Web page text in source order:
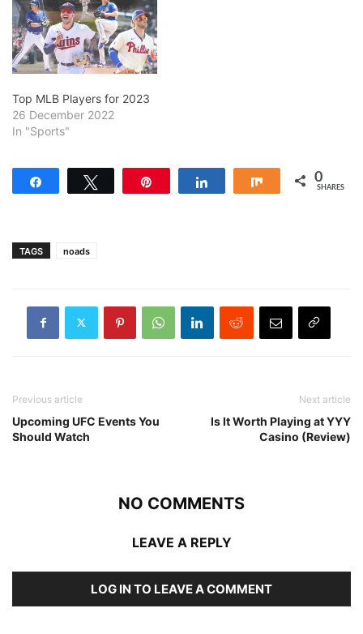
Top MLB Players for 2023
26 December 2022
In "Sports"
Share 0
SHARES
TAGS noads
Previous article
Upcoming UFC Events You
Should Watch
Next article
Is It Worth Playing at YYY
Casino (Review)
NO COMMENTS
LEAVE A REPLY
LOG IN TO LEAVE A COMMENT